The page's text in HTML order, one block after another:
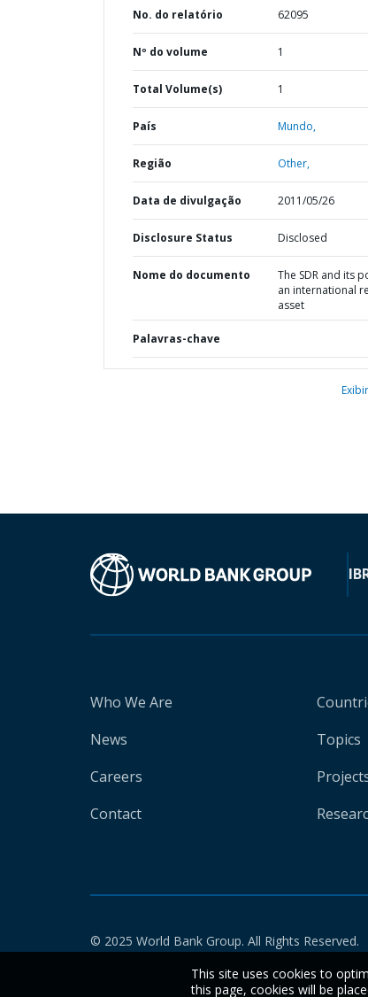
No. do relatório 62095
Nº do volume 1
Total Volume(s) 1
País Mundo,
Região Other,
Data de divulgação 2011/05/26
Disclosure Status Disclosed
Nome do documento
The SDR and its
an international
asset
Palavras-chave
Who We Are
News
Careers
Contact
Topics
© 2025 World Bank Group. All Rights Reserved.
This site uses cookies to
this page, cookies will be